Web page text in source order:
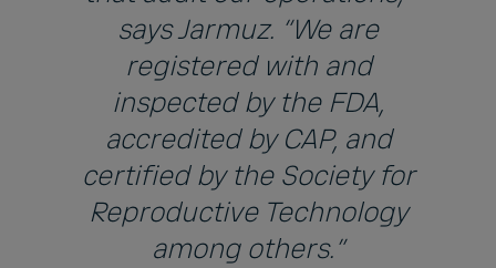
says Jarmuz. “We are
registered with and
inspected by the FDA,
accredited by CAP, and
certified by the Society for
Reproductive Technology
among others.”